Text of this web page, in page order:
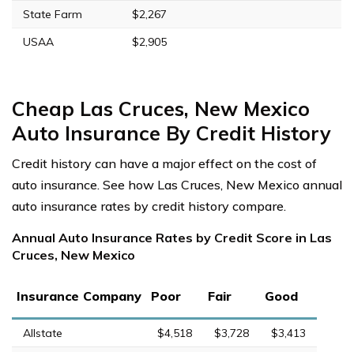
State Farm
$2,267
USAA
$2,905
Cheap Las Cruces, New Mexico
Auto Insurance By Credit History
Credit history can have a major effect on the cost of
auto insurance. See how Las Cruces, New Mexico annual
auto insurance rates by credit history compare.
Annual Auto Insurance Rates by Credit Score in Las
Cruces, New Mexico
Insurance Company Poor Fair Good
Allstate $4,518 $3,728
$3,413